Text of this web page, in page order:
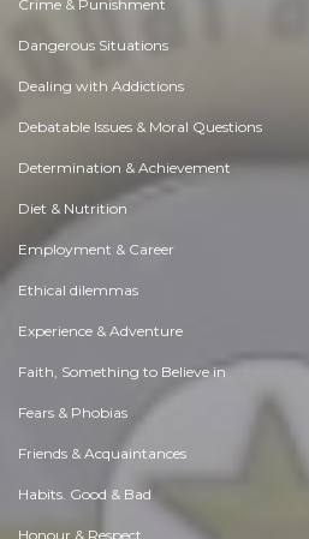
Crime & Punishment
Dangerous Situations
Dealing with Addictions
Debatable Issues & Moral Questions
Determination & Achievement
Diet & Nutrition
Employment & Career
Ethical dilemmas
Experience & Adventure
Faith, Something to Believe in
Fears & Phobias
Friends & Acquaintances
Habits. Good & Bad
Honour & Respect